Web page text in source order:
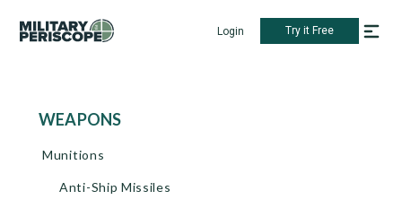
Login Try it Free
WEAPONS
Munitions
Anti-Ship Missiles